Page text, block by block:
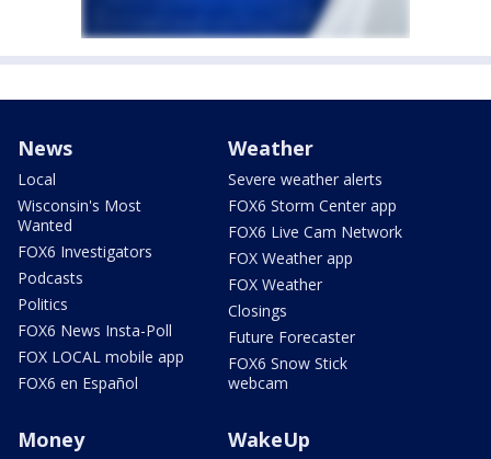
News
Local
Wisconsin's Most
Wanted
FOX6 Investigators
Podcasts
Politics
FOX6 News Insta-Poll
FOX LOCAL mobile app
FOX6 en Español
Weather
Severe weather alerts
FOX6 Storm Center app
FOX6 Live Cam Network
FOX Weather app
FOX Weather
Closings
Future Forecaster
FOX6 Snow Stick
webcam
Money WakeUp